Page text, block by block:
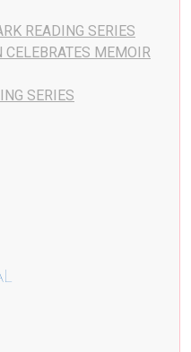
READING SERIES
CELEBRATES MEMOIR
SERIES